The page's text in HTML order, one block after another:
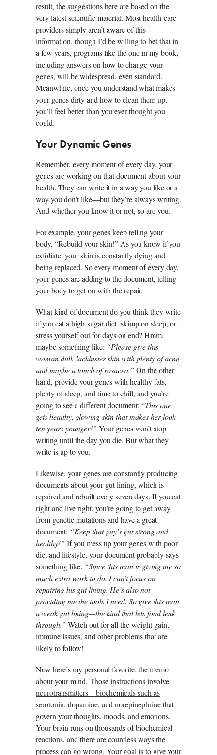
result, the suggestions here are based on the
very latest scientific material. Most health-care
providers simply aren’t aware of this
information, though I’d be willing to bet that in
a few years, programs like the one in my book,
including answers on how to change your
genes, will be widespread, even standard.
Meanwhile, once you understand what makes
your genes dirty and how to clean them up,
you’ll feel better than you ever thought you
could.
Your Dynamic Genes
Remember, every moment of every day, your
genes are working on that document about your
health. They can write it in a way you like or a
way you don’t like—but they’re always writing.
And whether you know it or not, so are you.
For example, your genes keep telling your
body, “Rebuild your skin!” As you know if you
exfoliate, your skin is constantly dying and
being replaced. So every moment of every day,
your genes are adding to the document, telling
your body to get on with the repair.
What kind of document do you think they write
if you eat a high-sugar diet, skimp on sleep, or
stress yourself out for days on end? Hmm,
maybe something like: “Please give this
woman dull, lackluster skin with plenty of acne
and maybe a touch of rosacea.” On the other
hand, provide your genes with healthy fats,
plenty of sleep, and time to chill, and you’re
going to see a different document: “This one
gets healthy, glowing skin that makes her look
ten years younger!” Your genes won’t stop
writing until the day you die. But what they
write is up to you.
Likewise, your genes are constantly producing
documents about your gut lining, which is
repaired and rebuilt every seven days. If you eat
right and live right, you’re going to get away
from genetic mutations and have a great
document: “Keep that guy’s gut strong and
healthy!” If you mess up your genes with poor
diet and lifestyle, your document probably says
something like: “Since this man is giving me so
much extra work to do, I can’t focus on
repairing his gut lining. He’s also not
providing me the tools I need. So give this man
a weak gut lining—the kind that lets food leak
through.” Watch out for all the weight gain,
immune issues, and other problems that are
likely to follow!
Now here’s my personal favorite: the memo
about your mind. Those instructions involve
neurotransmitters—biochemicals such as
serotonin, dopamine, and norepinephrine that
govern your thoughts, moods, and emotions.
Your brain runs on thousands of biochemical
reactions, and there are countless ways the
process can go wrong. Your goal is to give your